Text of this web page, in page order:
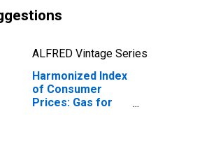
ALFRED Vintage Series
Harmonized Index
of Consumer
Prices: Gas for